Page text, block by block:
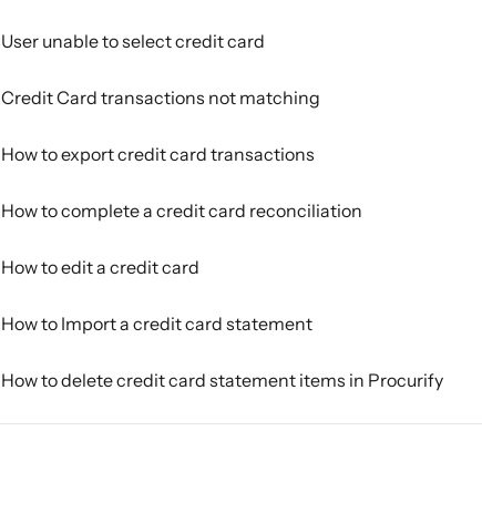
User unable to select credit card
Credit Card transactions not matching
How to export credit card transactions
How to complete a credit card reconciliation
How to edit a credit card
How to Import a credit card statement
How to delete credit card statement items in Procurify